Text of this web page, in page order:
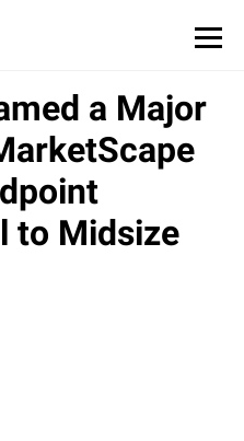
a Major
to Midsize